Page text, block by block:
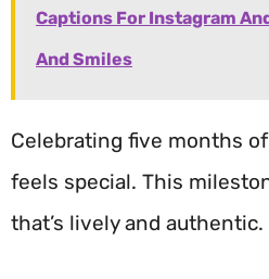
Captions For Instagram
And Smiles
Celebrating five months
feels special. This
that’s lively and authentic.